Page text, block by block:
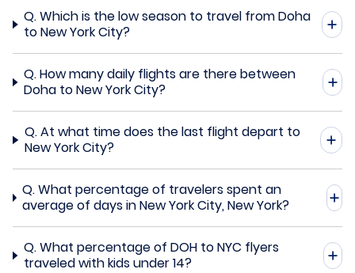
Q.Which is the low season to travel from Doha
to New York City?
Q.How many daily flights are there between
Doha to New York City?
Q.At what time does the last flight depart to
New York City?
Q.What percentage of travelers spent an
average of days in New York City, New York?
Q.What percentage of DOH to NYC flyers
traveled with kids under 14?